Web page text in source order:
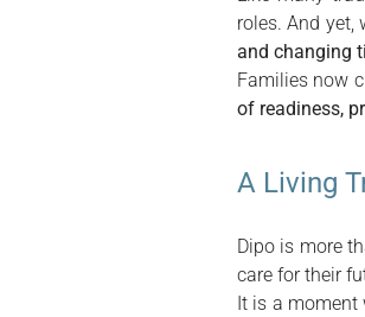
roles. And yet,
and changing
Families now
of readiness,
A Living
Dipo is more
care for their
It is a moment